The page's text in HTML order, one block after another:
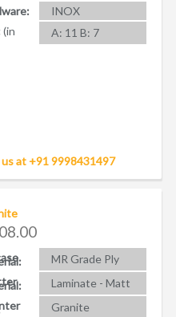
INOX
(in A: 11 B: 7
us at +91 9998431497
MR Grade Ply
Laminate - Matt
Granite